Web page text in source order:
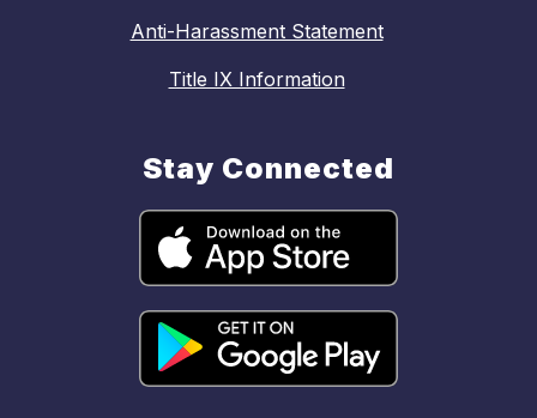
Anti-Harassment Statement
Title IX Information
Stay Connected